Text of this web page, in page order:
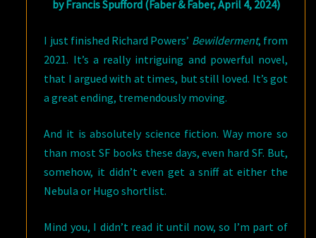
by Francis Spufford (Faber & Faber, April 4, 2024)
I just finished Richard Powers’ Bewilderment, from
2021. It’s a really intriguing and powerful novel,
that I argued with at times, but still loved. It’s got
a great ending, tremendously moving.
And it is absolutely science fiction. Way more so
than most SF books these days, even hard SF. But,
somehow, it didn’t even get a sniff at either the
Nebula or Hugo shortlist.
Mind you, I didn’t read it until now, so I’m part of